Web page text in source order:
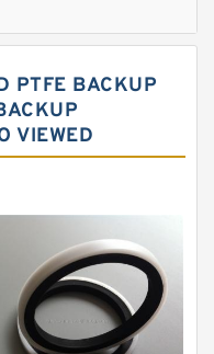
PTFE BACKUP
VIEWED